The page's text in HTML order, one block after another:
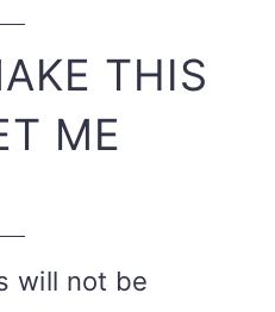
THIS
ME
will not be